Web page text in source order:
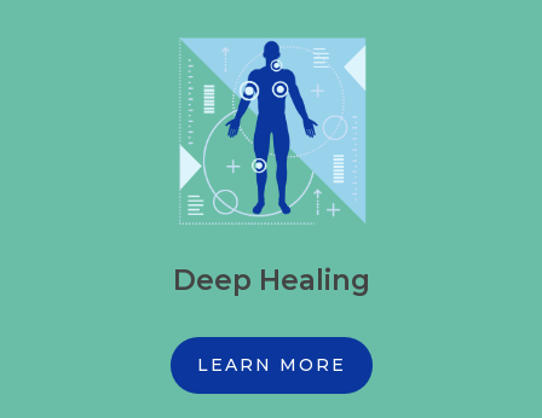
Deep Healing
LEARN MORE